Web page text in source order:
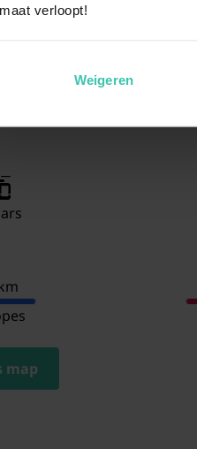
verloopt!
Weigeren
map